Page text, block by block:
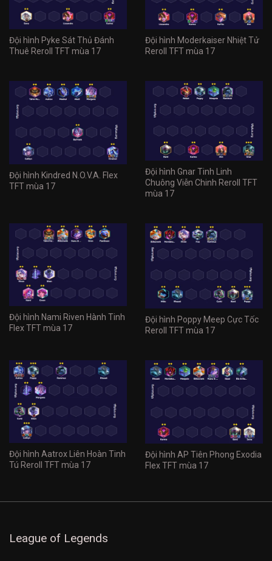
Đội hình Pyke Sát Thủ Đánh
Thuê Reroll TFT mùa 17
Đội hình Moderkaiser Nhiệt Tử
Reroll TFT mùa 17
Đội hình Kindred N.O.V.A. Flex
TFT mùa 17
Đội hình Gnar Tinh Linh
Chuông Viễn Chinh Reroll TFT
mùa 17
Đội hình Nami Riven Hành Tinh
Flex TFT mùa 17
Đội hình Poppy Meep Cực Tốc
Reroll TFT mùa 17
Đội hình Aatrox Liên Hoàn Tinh
Tú Reroll TFT mùa 17
Đội hình AP Tiên Phong Exodia
Flex TFT mùa 17
League of Legends